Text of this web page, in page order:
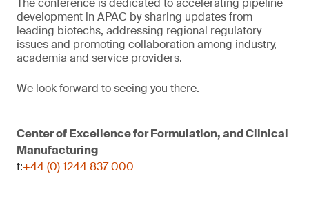
The conference is dedicated to accelerating pipeline
development in APAC by sharing updates from
leading biotechs, addressing regional regulatory
issues and promoting collaboration among industry,
academia and service providers.
We look forward to seeing you there.
Center of Excellence for Formulation, and Clinical
Manufacturing
t:+44 (0) 1244 837 000